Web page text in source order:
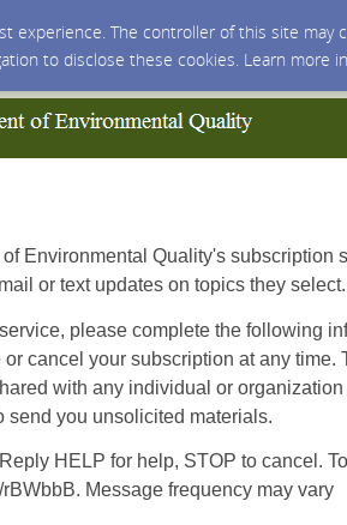
The controller of this site
to disclose these cookies. Learn more
Environmental Quality's subscription
or text updates on topics they select.
please complete the following
cancel your subscription at any time.
with any individual or
send you unsolicited materials.
HELP for help, STOP to cancel.
Message frequency may vary